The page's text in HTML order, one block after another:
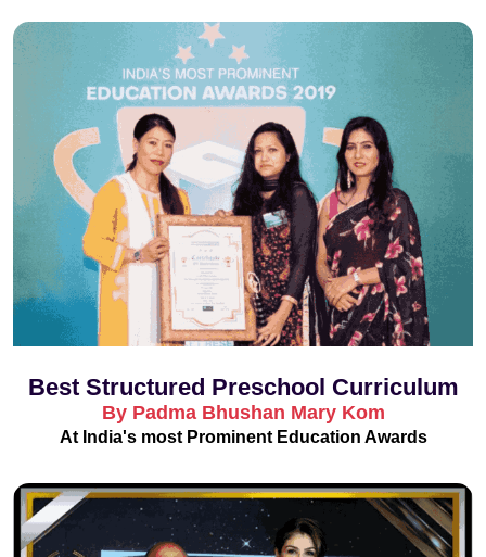
Best Structured Preschool Curriculum
By Padma Bhushan Mary Kom
At India's most Prominent Education Awards